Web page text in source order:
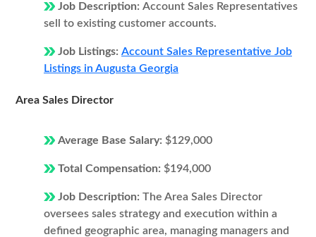
Job Description: Account Sales Representatives
sell to existing customer accounts.
Job Listings: Account Sales Representative Job
Listings in Augusta Georgia
Area Sales Director
Average Base Salary: $129,000
Total Compensation: $194,000
Job Description: The Area Sales Director
oversees sales strategy and execution within a
defined geographic area, managing managers and